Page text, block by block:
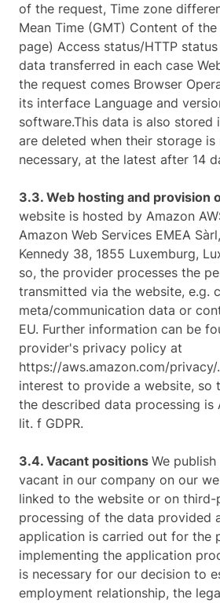
of the request, Time zone
Mean Time (GMT) Content of
page) Access status/HTTP
data transferred in each case
the request comes Browser
its interface Language and
software.This data is also stored
are deleted when their storage is
necessary, at the latest after 14
3.3. Web hosting and provision
website is hosted by Amazon
Amazon Web Services EMEA
Kennedy 38, 1855 Luxemburg,
so, the provider processes the
transmitted via the website, e.g.
meta/communication data or
EU. Further information can be
provider's privacy policy at
https://aws.amazon.com/
interest to provide a website, so
the described data processing is
lit. f GDPR.
3.4. Vacant positions We
vacant in our company on our
linked to the website or on third-
processing of the data provided
application is carried out for the
implementing the application
is necessary for our decision to
employment relationship, the